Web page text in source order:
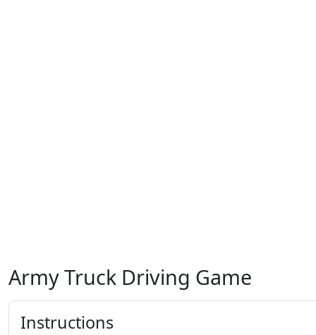
Army Truck Driving Game
Instructions